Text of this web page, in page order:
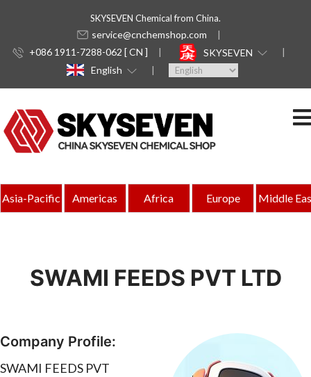
SKYSEVEN Chemical from China.
service@cnchemshop.com
+086 1911-7288-062 [ CN ]
SKYSEVEN
English
Asia-Pacific Americas Africa Europe Middle
SWAMI FEEDS PVT LTD
Company Profile:
SWAMI FEEDS PVT